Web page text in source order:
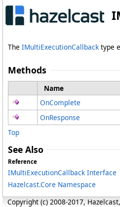
The IMultiExecutionCallback type
Methods
Name
OnComplete
OnResponse
Top
See Also
Reference
IMultiExecutionCallback Interface
Hazelcast.Core Namespace
Copyright (c) 2008-2017,